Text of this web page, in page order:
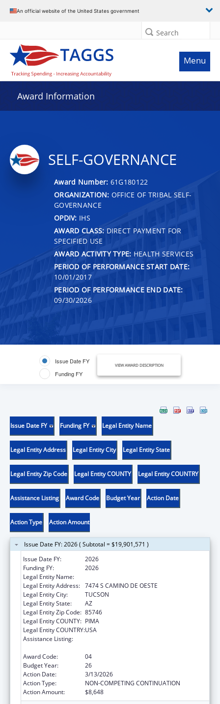
An official website of the United States government
Search
Menu
Award Information
SELF-GOVERNANCE
Award Number: 61G180122
ORGANIZATION: OFFICE OF TRIBAL SELF-
GOVERNANCE
OPDIV: IHS
AWARD CLASS: DIRECT PAYMENT FOR
SPECIFIED USE
AWARD ACTIVITY TYPE: HEALTH SERVICES
PERIOD OF PERFORMANCE START DATE:
10/01/2017
PERIOD OF PERFORMANCE END DATE:
09/30/2026
Issue Date FY
Funding FY
VIEW AWARD DESCRIPTION
Issue Date FY Funding FY Legal Entity Name
Legal Entity Address Legal Entity City Legal Entity State
Legal Entity Zip Code Legal Entity COUNTY Legal Entity COUNTRY
Assistance Listing Award Code Budget Year Action Date
Action Type Action Amount
Issue Date FY: 2026 ( Subtotal = $19,901,571 )
Issue Date FY:
2026
Funding FY:
2026
Legal Entity Name:
Legal Entity Address: 7474 S CAMINO DE OESTE
Legal Entity City:
TUCSON
Legal Entity State:
AZ
Legal Entity Zip Code: 85746
Legal Entity COUNTY: PIMA
Legal Entity COUNTRY:USA
Assistance Listing:
Award Code:
04
Budget Year:
26
Action Date:
3/13/2026
Action Type:
NON-COMPETING CONTINUATION
Action Amount:
$8,648